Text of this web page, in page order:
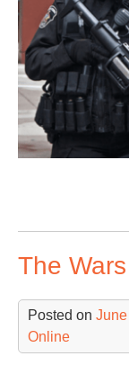
The
Posted on
Online